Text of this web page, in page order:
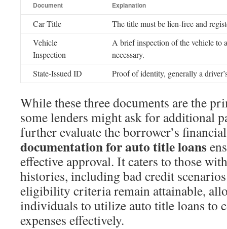
Document Explanation
Car Title
The title must be lien-free and
Vehicle
Inspection
A brief inspection of the vehicle to
necessary.
State-Issued ID
Proof of identity, generally a
While these three documents are the
some lenders might ask for additional
further evaluate the borrower’s
documentation for auto title loans
effective approval. It caters to those
histories, including bad credit
eligibility criteria remain attainable,
individuals to utilize auto title loans to
expenses effectively.